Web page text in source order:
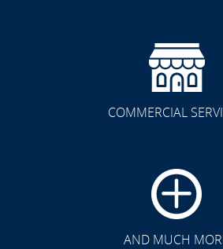
COMMERCIAL
AND MUCH
CLICK TO SEE